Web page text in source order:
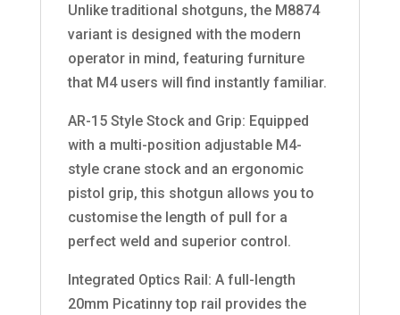
Unlike traditional shotguns, the M8874
variant is designed with the modern
operator in mind, featuring furniture
that M4 users will find instantly familiar.
AR-15 Style Stock and Grip: Equipped
with a multi-position adjustable M4-
style crane stock and an ergonomic
pistol grip, this shotgun allows you to
customise the length of pull for a
perfect weld and superior control.
Integrated Optics Rail: A full-length
20mm Picatinny top rail provides the